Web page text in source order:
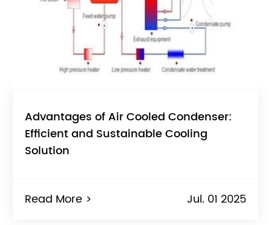
Advantages of Air Cooled Condenser:
Efficient and Sustainable Cooling
Solution
Read More > Jul. 01 2025